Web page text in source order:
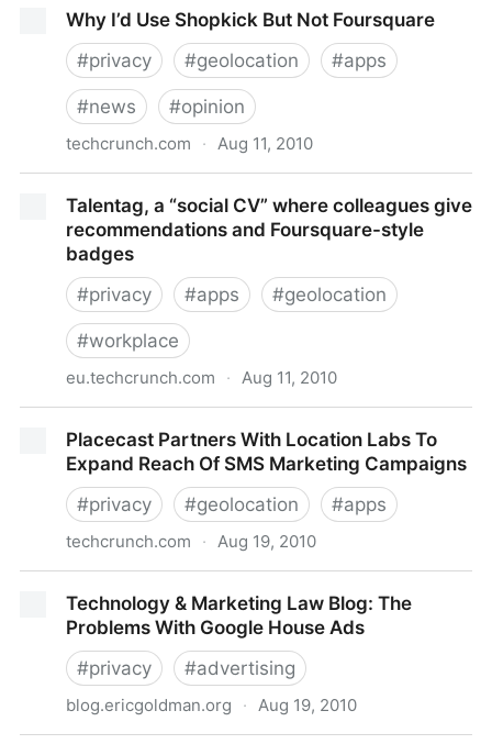
The iPhone App Store
Why I’d Use Shopkick But Not Foursquare
#privacy #geolocation #apps
#news #opinion
techcrunch.com · Aug 11, 2010
Talentag, a “social CV” where colleagues give
recommendations and Foursquare-style
badges
#privacy #apps #geolocation
#workplace
eu.techcrunch.com · Aug 11, 2010
recommendations and Foursquare-style badges
Placecast Partners With Location Labs To
Expand Reach Of SMS Marketing Campaigns
#privacy #geolocation #apps
techcrunch.com · Aug 19, 2010
Reach Of SMS Marketing Campaigns
Technology & Marketing Law Blog: The
Problems With Google House Ads
#privacy #advertising
blog.ericgoldman.org · Aug 19, 2010